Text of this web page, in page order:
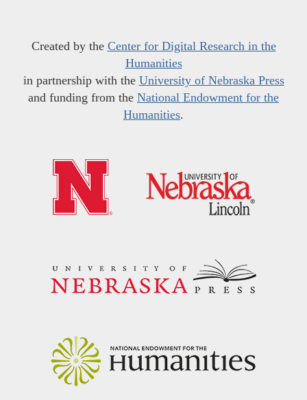
Created by the Center for Digital Research in the
Humanities
in partnership with the University of Nebraska Press
and funding from the National Endowment for the
Humanities.